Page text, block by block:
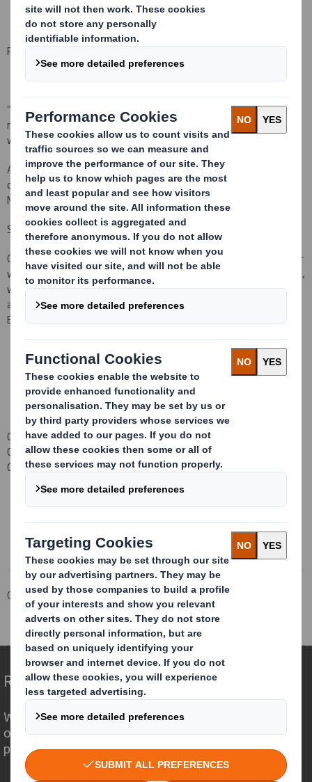
Peter Johnson, Chairman of DS Smith, said:
" I am delighted Gareth Davis will be joining our Board. With his
record at Imperial Tobacco, he brings most valuable experience as
we embark on the next stage of the Company's development."
As required by the Listing Rules, it is confirmed that there are no
details to be disclosed pursuant to LR 9.6.13 R (1) to (6).
Mr
Davis does notcurrentlyhold any shares in the Company.
Senior Independent Director
Chris Bunker hastakenover the role of Senior Independent Director
with effect from1January2010. Christakes over from Bob Beeston,
who served as Senior Independent Director since September 2003
and as aNon-Executive Director since 5December
Beeston remains on the Board as a Non-Executive Director.
Carolyn Cattermole
Company Secretary
01628 583 400
This information is provided by RNS
The company news service from the London Stock Exchange
Corporate Investors
Investor Information Archive
RNS Statements Archive
Directorate Change
Redefining Packaging for a Changing World
We are different because we see the
opportunity for packaging to play a
powerful role in the world around us.